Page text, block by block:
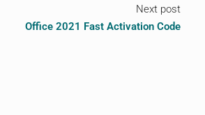
Next post
Office 2021 Fast Activation Code